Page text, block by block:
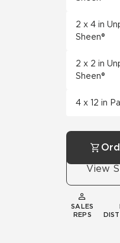
2 x 4 in
Sheen®
2 x 2 in
Sheen®
4 x 12 in
View
SALES
REPS